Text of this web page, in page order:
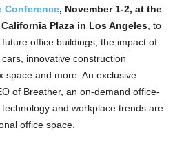
Conference, November 1-2, at the
Plaza in Los Angeles , to
office buildings, the impact of
innovative construction
space and more. An exclusive
of Breather, an on-demand office-
and workplace trends are
office space.